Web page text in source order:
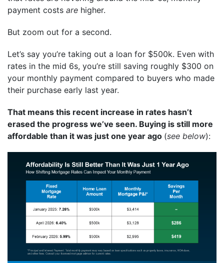
payment costs are higher.
But zoom out for a second.
Let’s say you’re taking out a loan for $500k. Even with
rates in the mid 6s, you’re still saving roughly $300 on
your monthly payment compared to buyers who made
their purchase early last year.
That means this recent increase in rates hasn’t
erased the progress we’ve seen. Buying is still more
affordable than it was just one year ago (see below):